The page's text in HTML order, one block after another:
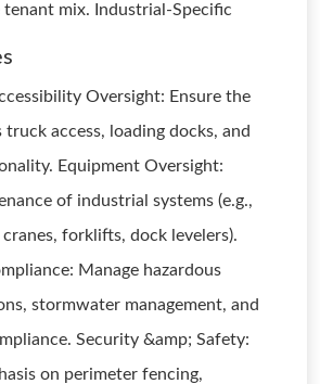
mix. Industrial-Specific
Oversight: Ensure the
access, loading docks, and
Equipment Oversight:
of industrial systems (e.g.,
forklifts, dock levelers).
Manage hazardous
stormwater management, and
Security &amp; Safety:
on perimeter fencing,